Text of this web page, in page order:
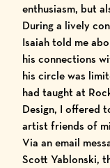
enthusiasm, but
During a lively
Isaiah told me
his connections
his circle was
had taught at
Design, I offered
artist friends of
Via an email
Scott Yablonski,